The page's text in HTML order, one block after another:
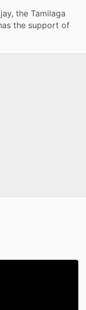
the Tamilaga
the support of